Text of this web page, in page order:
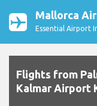
Mallorca
Essential Airport
Flights from
Kalmar Airport